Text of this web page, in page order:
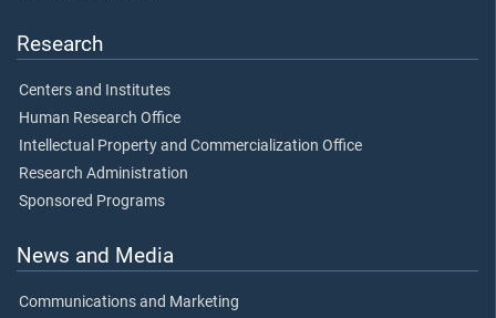
Research
Centers and Institutes
Human Research Office
Intellectual Property and Commercialization Office
Research Administration
Sponsored Programs
News and Media
Communications and Marketing